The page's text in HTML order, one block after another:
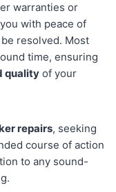
warranties or
with peace of
resolved. Most
time, ensuring
quality of your
repairs, seeking
course of action
to any sound-